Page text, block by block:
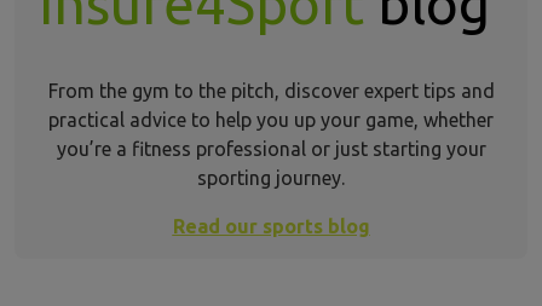
From the gym to the pitch, discover expert tips and
practical advice to help you up your game, whether
you’re a fitness professional or just starting your
sporting journey.
Read our sports blog